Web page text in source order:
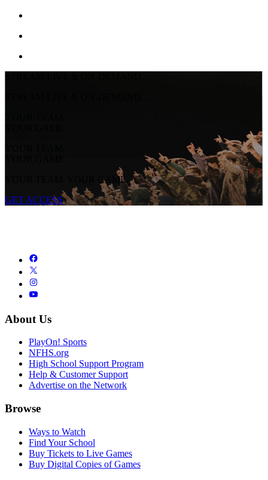
YOUR TEAM.
YOUR GAME.
YOUR TEAM.
YOUR GAME.
YOUR TEAM. YOUR GAME.
GET ACCESS
About Us
PlayOn! Sports
NFHS.org
High School Support Program
Help & Customer Support
Advertise on the Network
Browse
Ways to Watch
Find Your School
Buy Tickets to Live Games
Buy Digital Copies of Games